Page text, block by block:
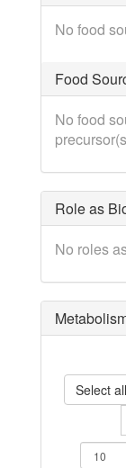
No food
Food
No food
Role as
No roles
Select all